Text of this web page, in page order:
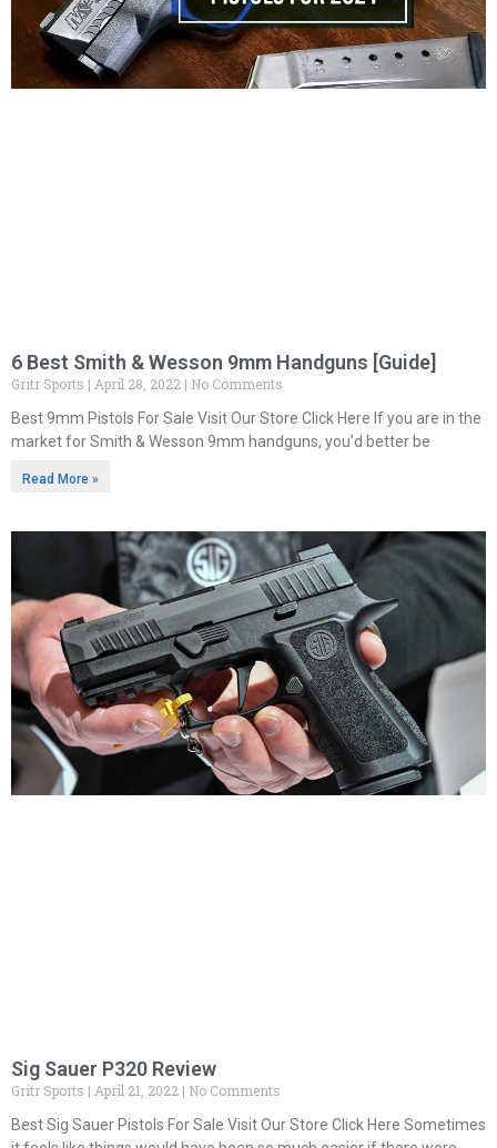
6 Best Smith & Wesson 9mm Handguns [Guide]
Gritr Sports April 28, 2022
No Comments
Best 9mm Pistols For Sale Visit Our Store Click Here If you are in the
market for Smith & Wesson 9mm handguns, you’d better be
Read More »
Sig Sauer P320 Review
Gritr Sports April 21, 2022
No Comments
Best Sig Sauer Pistols For Sale Visit Our Store Click Here Sometimes